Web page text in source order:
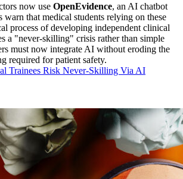
now use OpenEvidence, an AI chatbot
that medical students relying on these
process of developing independent clinical
a "never-skilling" crisis rather than simple
must now integrate AI without eroding the
required for patient safety.
Trainees Risk Never-Skilling Via AI